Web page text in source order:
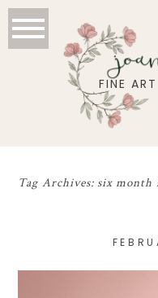
FINE
Tag Archives: six month